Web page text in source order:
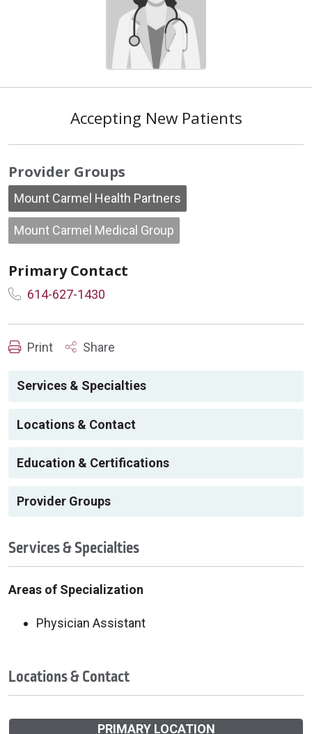
Accepting New Patients
Provider Groups
Mount Carmel Health Partners
Mount Carmel Medical Group
Primary Contact
614-627-1430
Print Share
Services & Specialties
Locations & Contact
Education & Certifications
Provider Groups
Services & Specialties
Areas of Specialization
Physician Assistant
Locations & Contact
PRIMARY LOCATION